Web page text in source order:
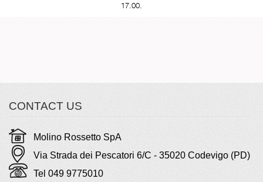
17.00.
CONTACT US
Molino Rossetto SpA
Via Strada dei Pescatori 6/C - 35020 Codevigo (PD)
Tel 049 9775010